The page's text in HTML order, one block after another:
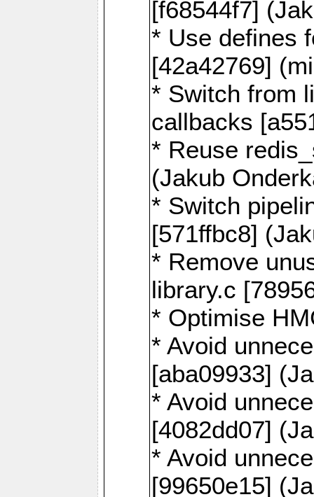
[f68544f7]
* Use defines
[42a42769]
* Switch from
callbacks
* Reuse
(Jakub
* Switch
[571ffbc8]
* Remove
library.c
* Optimise
* Avoid
[aba09933]
* Avoid
[4082dd07]
* Avoid
[99650e15]